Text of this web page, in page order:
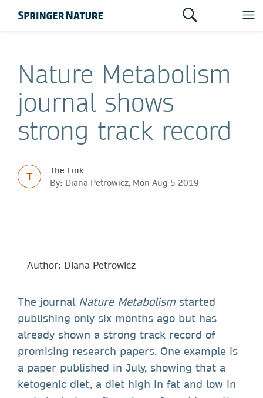
Nature Metabolism
journal shows
strong track record
T
The Link
By: Diana Petrowicz, Mon Aug 5 2019
Author: Diana Petrowicz
The journal Nature Metabolism started
publishing only six months ago but has
already shown a strong track record of
promising research papers. One example is
a paper published in July, showing that a
ketogenic diet, a diet high in fat and low in